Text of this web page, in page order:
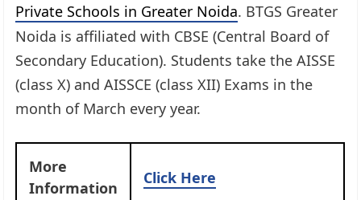
Private Schools in Greater Noida. BTGS Greater
Noida is affiliated with CBSE (Central Board of
Secondary Education). Students take the AISSE
(class X) and AISSCE (class XII) Exams in the
month of March every year.
More
Information
Click Here